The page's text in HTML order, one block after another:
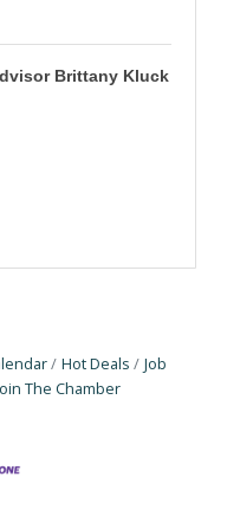
Brittany Kluck
Hot Deals
Job
The Chamber